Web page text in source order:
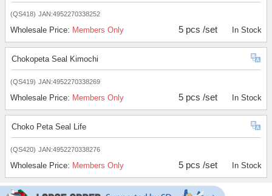
(QS418) JAN:4952270338252
Wholesale Price: Members Only 5 pcs /set In Stock
Chokopeta Seal Kimochi
(QS419) JAN:4952270338269
Wholesale Price: Members Only 5 pcs /set In Stock
Choko Peta Seal Life
(QS420) JAN:4952270338276
Wholesale Price: Members Only 5 pcs /set In Stock